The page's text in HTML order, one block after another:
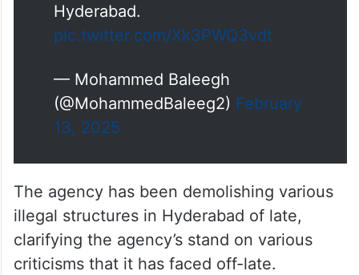
Hyderabad.
pic.twitter.com/Xk3PWQ3vdt
— Mohammed Baleegh
(@MohammedBaleeg2) February
13, 2025
The agency has been demolishing various
illegal structures in Hyderabad of late,
clarifying the agency’s stand on various
criticisms that it has faced off-late.